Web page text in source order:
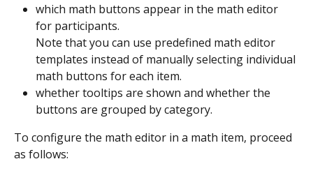
which math buttons appear in the math editor
for participants.
Note that you can use predefined math editor
templates instead of manually selecting individual
math buttons for each item.
whether tooltips are shown and whether the
buttons are grouped by category.
To configure the math editor in a math item, proceed
as follows: